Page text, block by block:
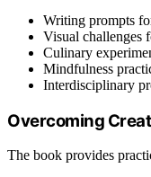
Writing prompts
Visual challenges
Culinary
Mindfulness
Interdisciplinary
Overcoming
The book provides